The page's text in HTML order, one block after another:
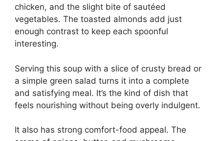
chicken, and the slight bite of sautéed
vegetables. The toasted almonds add just
enough contrast to keep each spoonful
interesting.
Serving this soup with a slice of crusty bread or
a simple green salad turns it into a complete
and satisfying meal. It’s the kind of dish that
feels nourishing without being overly indulgent.
It also has strong comfort-food appeal. The